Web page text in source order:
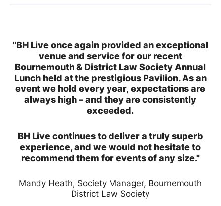
"BH Live once again provided an exceptional
venue and service for our recent
Bournemouth & District Law Society Annual
Lunch held at the prestigious Pavilion. As an
event we hold every year, expectations are
always high – and they are consistently
exceeded.
BH Live continues to deliver a truly superb
experience, and we would not hesitate to
recommend them for events of any size."
Mandy Heath, Society Manager, Bournemouth
District Law Society